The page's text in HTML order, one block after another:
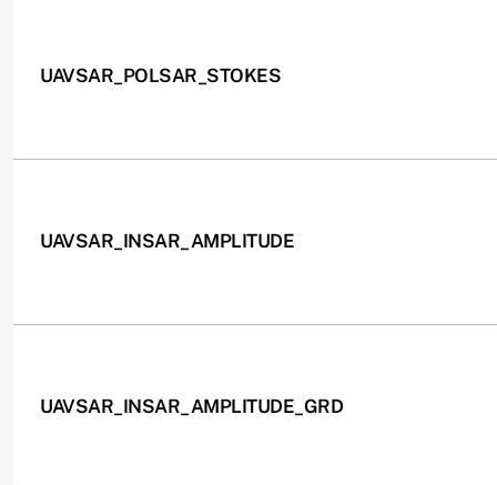
UAVSAR_POLSAR_STOKES
UAVSAR_INSAR_AMPLITUDE
UAVSAR_INSAR_AMPLITUDE_GRD